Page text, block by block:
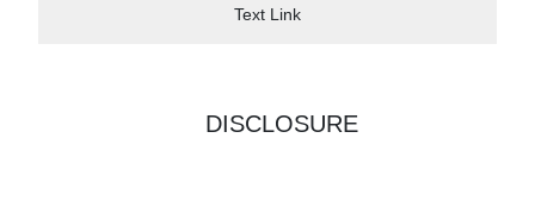
Text Link
DISCLOSURE